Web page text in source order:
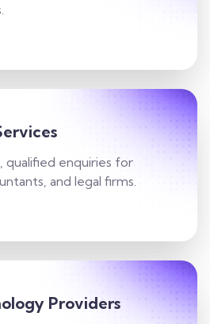
enquiries for
and legal firms.
Providers